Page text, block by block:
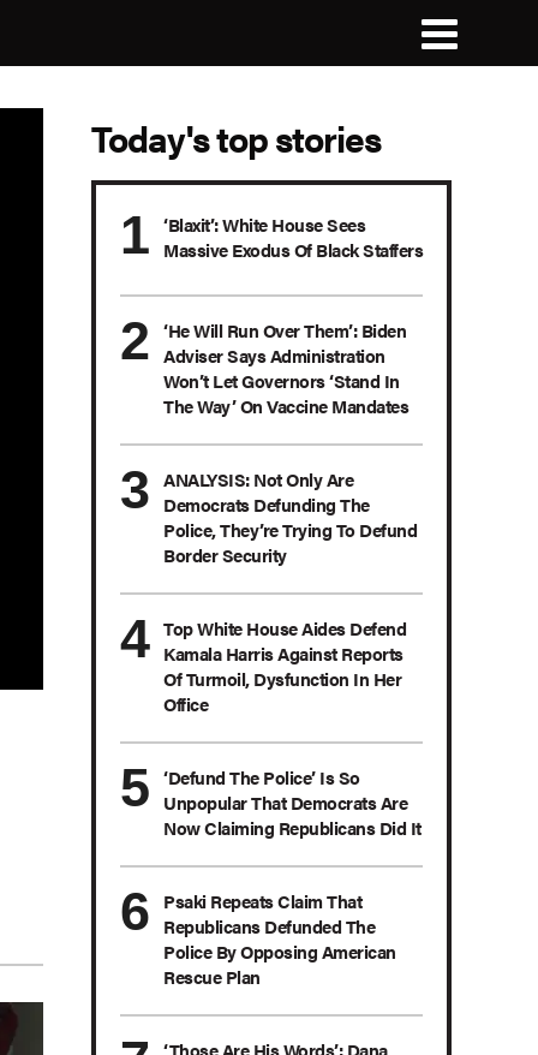
Today's top stories
‘Blaxit’: White House Sees
Massive Exodus Of Black Staffers
‘He Will Run Over Them’: Biden
Adviser Says Administration
Won’t Let Governors ‘Stand In
The Way’ On Vaccine Mandates
ANALYSIS: Not Only Are
Democrats Defunding The
Police, They’re Trying To Defund
Border Security
Top White House Aides Defend
Kamala Harris Against Reports
Of Turmoil, Dysfunction In Her
Office
‘Defund The Police’ Is So
Unpopular That Democrats Are
Now Claiming Republicans Did It
Psaki Repeats Claim That
Republicans Defunded The
Police By Opposing American
Rescue Plan
‘Those Are His Words’: Dana